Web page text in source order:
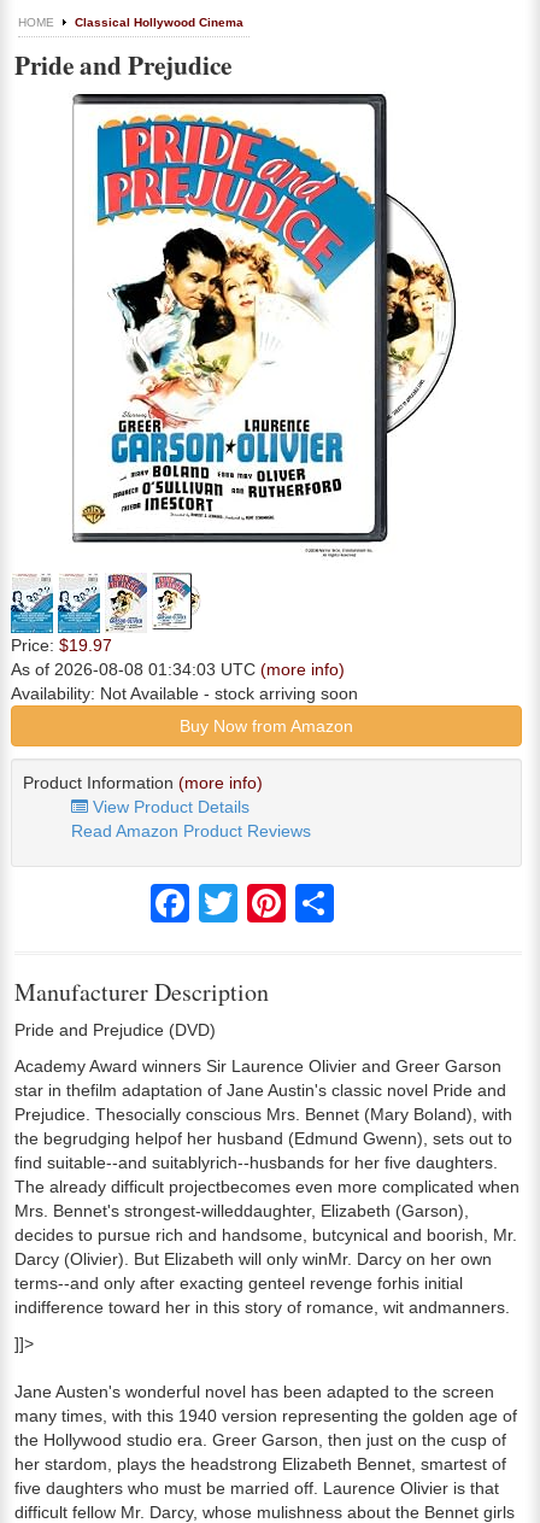
HOME Classical Hollywood Cinema
Pride and Prejudice
Price: $19.97
As of 2026-08-08 01:34:03 UTC (more info)
Availability: Not Available - stock arriving soon
Buy Now from Amazon
Product Information (more info)
View Product Details
Read Amazon Product Reviews
FacebookTwitter Pinterest
Manufacturer Description
Pride and Prejudice (DVD)
Academy Award winners Sir Laurence Olivier and Greer Garson
star in thefilm adaptation of Jane Austin's classic novel Pride and
Prejudice. Thesocially conscious Mrs. Bennet (Mary Boland), with
the begrudging helpof her husband (Edmund Gwenn), sets out to
find suitable--and suitablyrich--husbands for her five daughters.
The already difficult projectbecomes even more complicated when
Mrs. Bennet's strongest-willeddaughter, Elizabeth (Garson),
decides to pursue rich and handsome, butcynical and boorish, Mr.
Darcy (Olivier). But Elizabeth will only winMr. Darcy on her own
terms--and only after exacting genteel revenge forhis initial
indifference toward her in this story of romance, wit andmanners.
]]>
Jane Austen's wonderful novel has been adapted to the screen
many times, with this 1940 version representing the golden age of
the Hollywood studio era. Greer Garson, then just on the cusp of
her stardom, plays the headstrong Elizabeth Bennet, smartest of
five daughters who must be married off. Laurence Olivier is that
difficult fellow Mr. Darcy, whose mulishness about the Bennet girls